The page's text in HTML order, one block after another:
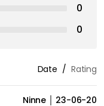
0
0
Date Rating
Ninne 23-06-20